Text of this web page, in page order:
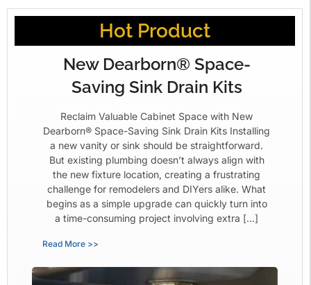
Hot Product
New Dearborn® Space-
Saving Sink Drain Kits
Reclaim Valuable Cabinet Space with New
Dearborn® Space-Saving Sink Drain Kits Installing
a new vanity or sink should be straightforward.
But existing plumbing doesn’t always align with
the new fixture location, creating a frustrating
challenge for remodelers and DIYers alike. What
begins as a simple upgrade can quickly turn into
a time-consuming project involving extra […]
Read More >>